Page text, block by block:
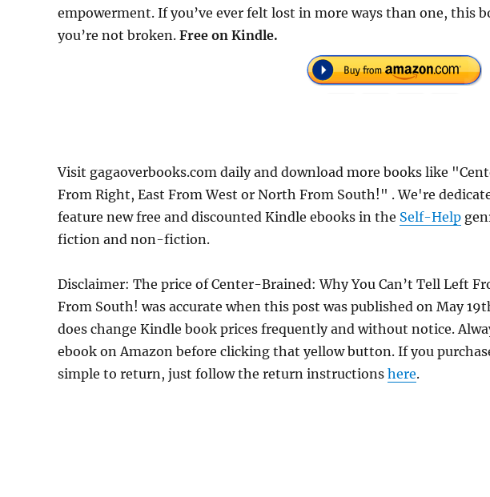
empowerment. If you’ve ever felt lost in more ways than one, this
you’re not broken. Free on Kindle.
Visit gagaoverbooks.com daily and download more books like
From Right, East From West or North From South!" . We're
feature new free and discounted Kindle ebooks in the Self-Help
fiction and non-fiction.
Disclaimer: The price of Center-Brained: Why You Can’t Tell Left
From South! was accurate when this post was published on May
does change Kindle book prices frequently and without notice.
ebook on Amazon before clicking that yellow button. If you
simple to return, just follow the return instructions here.